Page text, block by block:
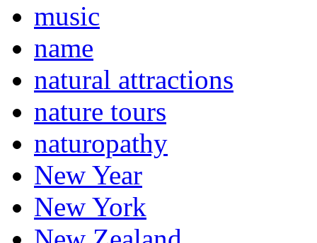
music
name
natural attractions
nature tours
naturopathy
New Year
New York